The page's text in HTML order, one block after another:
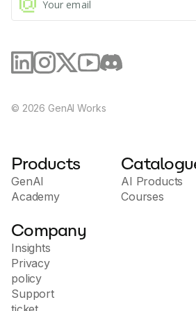
a comprehensive solution to
that value innovation in
improve the customer
© 2026 GenAI Works
Products
GenAI
Academy
AI Products
Courses
Company
Insights
Privacy
policy
Support